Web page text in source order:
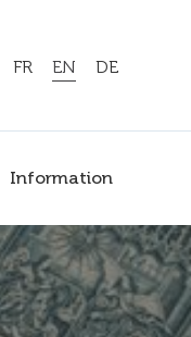
Information
FR EN DE